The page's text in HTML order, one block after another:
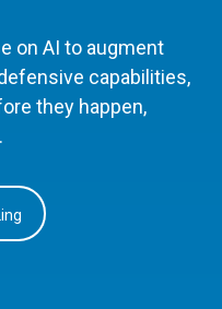
on AI to augment
capabilities,
they happen,